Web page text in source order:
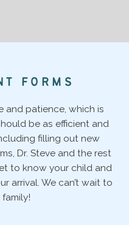
T F O R M S
and patience, which is
be as efficient and
filling out new
Dr. Steve and the rest
to know your child and
arrival. We can’t wait to